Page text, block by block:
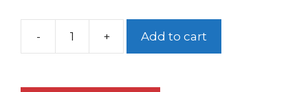
-
Bone
+ Add to cart